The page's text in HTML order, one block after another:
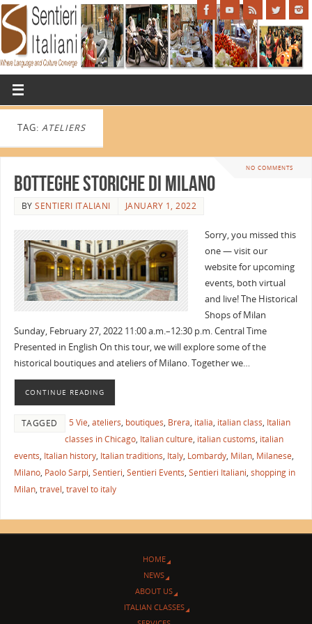
TAG: ATELIERS
NO COMMENTS
Botteghe Storiche di Milano
BYSENTIERI ITALIANI JANUARY 1, 2022
Sorry, you missed this
one — visit our
website for upcoming
events, both virtual
and live! The Historical
Shops of Milan
Sunday, February 27, 2022 11:00 a.m.–12:30 p.m. Central Time
Presented in English On this tour, we will explore some of the
historical boutiques and ateliers of Milano. Together we…
CONTINUE READING
TAGGED 5 Vie, ateliers, boutiques, Brera, italia, italian class, Italian
classes in Chicago, Italian culture, italian customs, italian
events, Italian history, Italian traditions, Italy, Lombardy, Milan, Milanese,
Milano, Paolo Sarpi, Sentieri, Sentieri Events, Sentieri Italiani, shopping in
Milan, travel, travel to italy
HOME
NEWS
ABOUT US
ITALIAN CLASSES